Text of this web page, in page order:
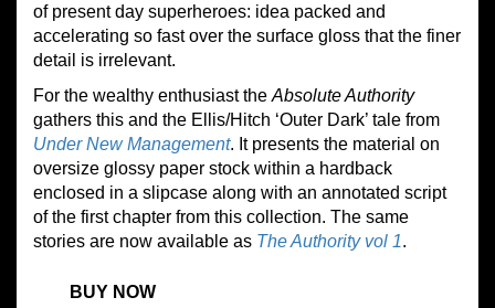
of present day superheroes: idea packed and
accelerating so fast over the surface gloss that the finer
detail is irrelevant.
For the wealthy enthusiast the Absolute Authority
gathers this and the Ellis/Hitch ‘Outer Dark’ tale from
Under New Management. It presents the material on
oversize glossy paper stock within a hardback
enclosed in a slipcase along with an annotated script
of the first chapter from this collection. The same
stories are now available as The Authority vol 1.
BUY NOW